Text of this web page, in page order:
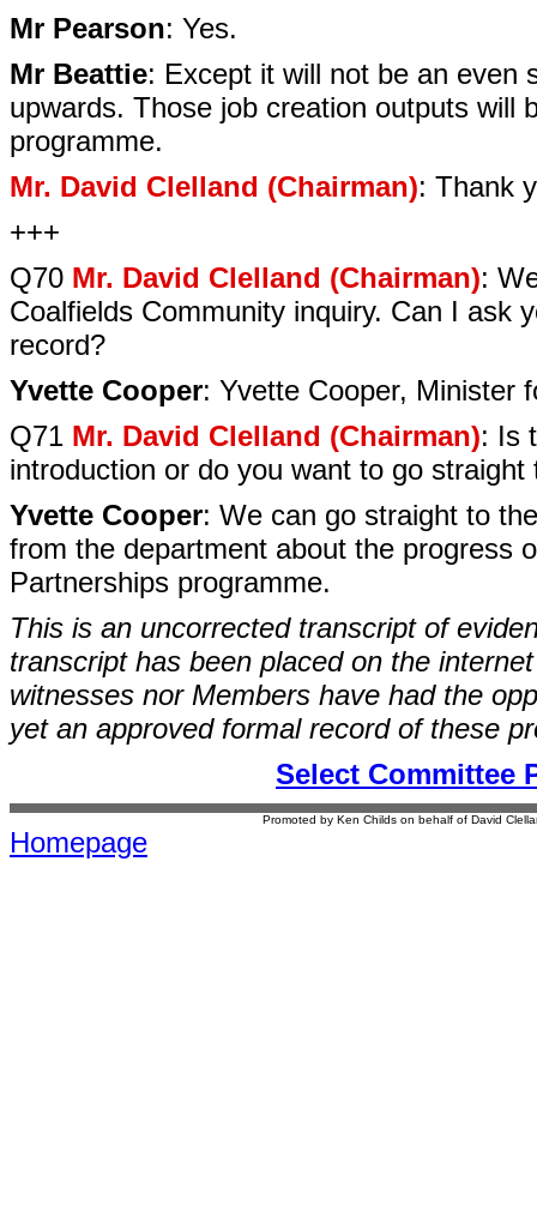
Mr Pearson: Yes.
Mr Beattie: Except it will not be an even
upwards. Those job creation outputs will
programme.
Mr. David Clelland (Chairman): Thank
+++
Q70 Mr. David Clelland (Chairman):
Coalfields Community inquiry. Can I ask
record?
Yvette Cooper: Yvette Cooper, Minister
Q71 Mr. David Clelland (Chairman): Is
introduction or do you want to go straight
Yvette Cooper: We can go straight to
from the department about the progress
Partnerships programme.
This is an uncorrected transcript of
transcript has been placed on the
witnesses nor Members have had the
yet an approved formal record of these
Select Committee
Promoted by Ken Childs on behalf of David
Homepage